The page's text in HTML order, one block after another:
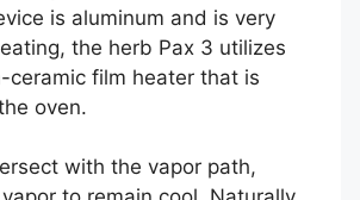
is aluminum and is very
the herb Pax 3 utilizes
ceramic film heater that is
oven.
with the vapor path,